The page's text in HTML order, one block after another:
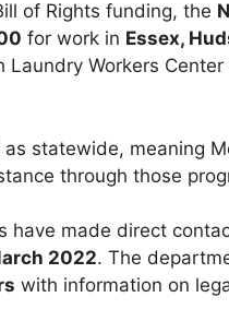
of Rights funding, the
for work in Essex,
Laundry Workers
statewide, meaning
through those
have made direct
2022. The
with information on